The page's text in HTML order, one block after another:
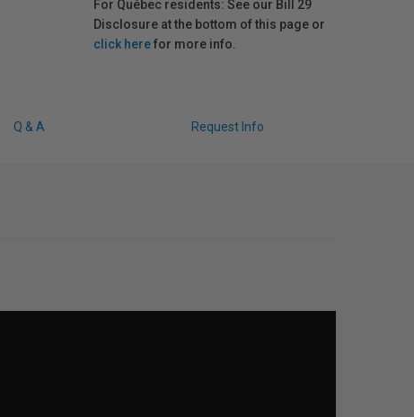
For Québec residents: See our Bill 29
Disclosure at the bottom of this page or
click herefor more info.
Q & A Request Info